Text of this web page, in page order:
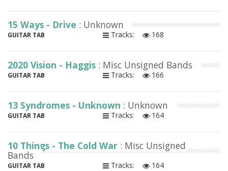
15 Ways - Drive : Unknown
GUITAR TAB Tracks: 168
2020 Vision - Haggis : Misc Unsigned Bands
GUITAR TAB Tracks: 166
13 Syndromes - Unknown : Unknown
GUITAR TAB Tracks: 164
10 Things - The Cold War : Misc Unsigned
Bands
GUITAR TAB Tracks: 164